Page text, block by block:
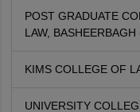
POST GRADUATE
LAW, BASHEERBAGH
KIMS COLLEGE OF
UNIVERSITY